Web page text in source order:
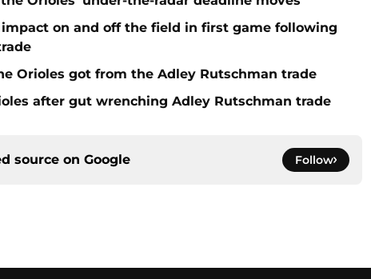
impact on and off the field in first game following
Orioles got from the Adley Rutschman trade
after gut wrenching Adley Rutschman trade
source on Google Follow